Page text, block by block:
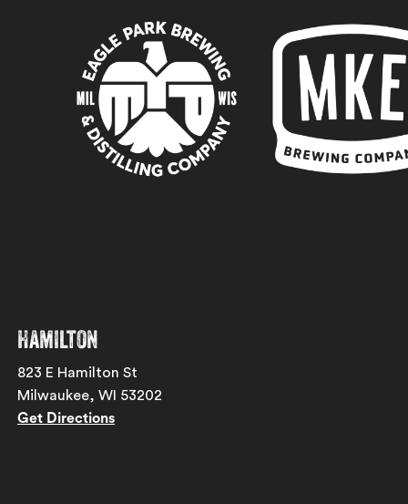
Hamilton
823 E Hamilton St
Milwaukee, WI 53202
Get Directions